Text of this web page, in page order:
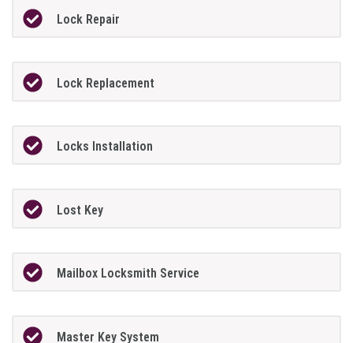
Lock Repair
Lock Replacement
Locks Installation
Lost Key
Mailbox Locksmith Service
Master Key System